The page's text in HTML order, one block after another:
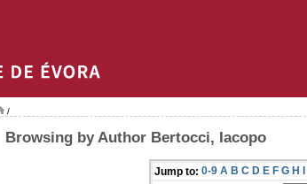
/
Browsing by Author Bertocci, Iacopo
Jump to: 0-9 A B C D E F G H I